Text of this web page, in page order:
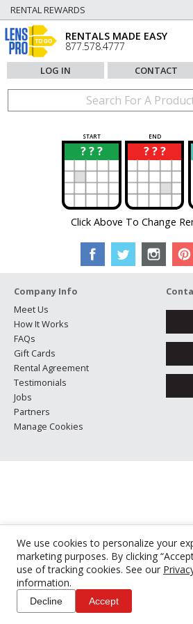
We use cookies to personalize your
marketing purposes. By clicking
use of tracking cookies. See our
information.
Decline Accept
RENTAL REWARDS
RENTALS MADE EASY
877.578.4777
LOG IN CONTACT
START END
? ? ?
? ? ? ?
?
Click Above To Change
Company Info
Meet Us
How It Works
FAQs
Gift Cards
Rental Agreement
Testimonials
Jobs
Partners
Manage Cookies